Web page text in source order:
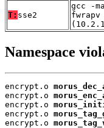
T: sse2
gcc -
Namespace
encrypt.o
encrypt.o
encrypt.o
encrypt.o
encrypt.o